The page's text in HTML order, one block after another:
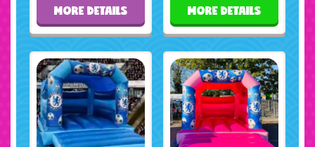
MORE DETAILS MORE DETAILS